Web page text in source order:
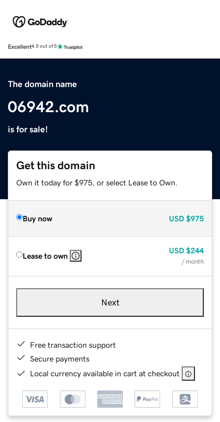
Excellent4.5 out of 5
The domain name
06942.com
is for sale!
Get this domain
Own it today for $975, or select Lease to Own.
Buy now USD $975
Lease to own
USD $244
/ month
Next
Free transaction support
Secure payments
Local currency available in cart at checkout